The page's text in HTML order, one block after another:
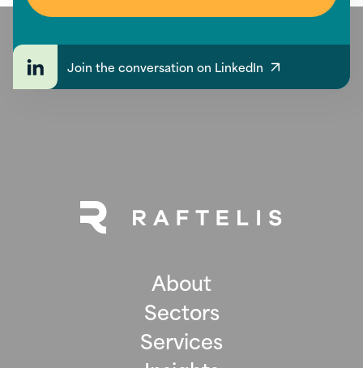
About
Sectors
Services
Join the conversation on LinkedIn